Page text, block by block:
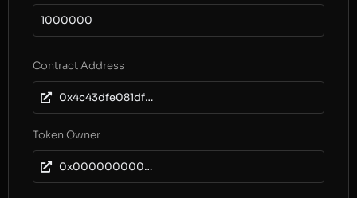
1000000
Contract Address
0x4c43dfe081df890d3edc743f5b690c3376c3e391
Token Owner
0x0000000000000000000000000000000000000000